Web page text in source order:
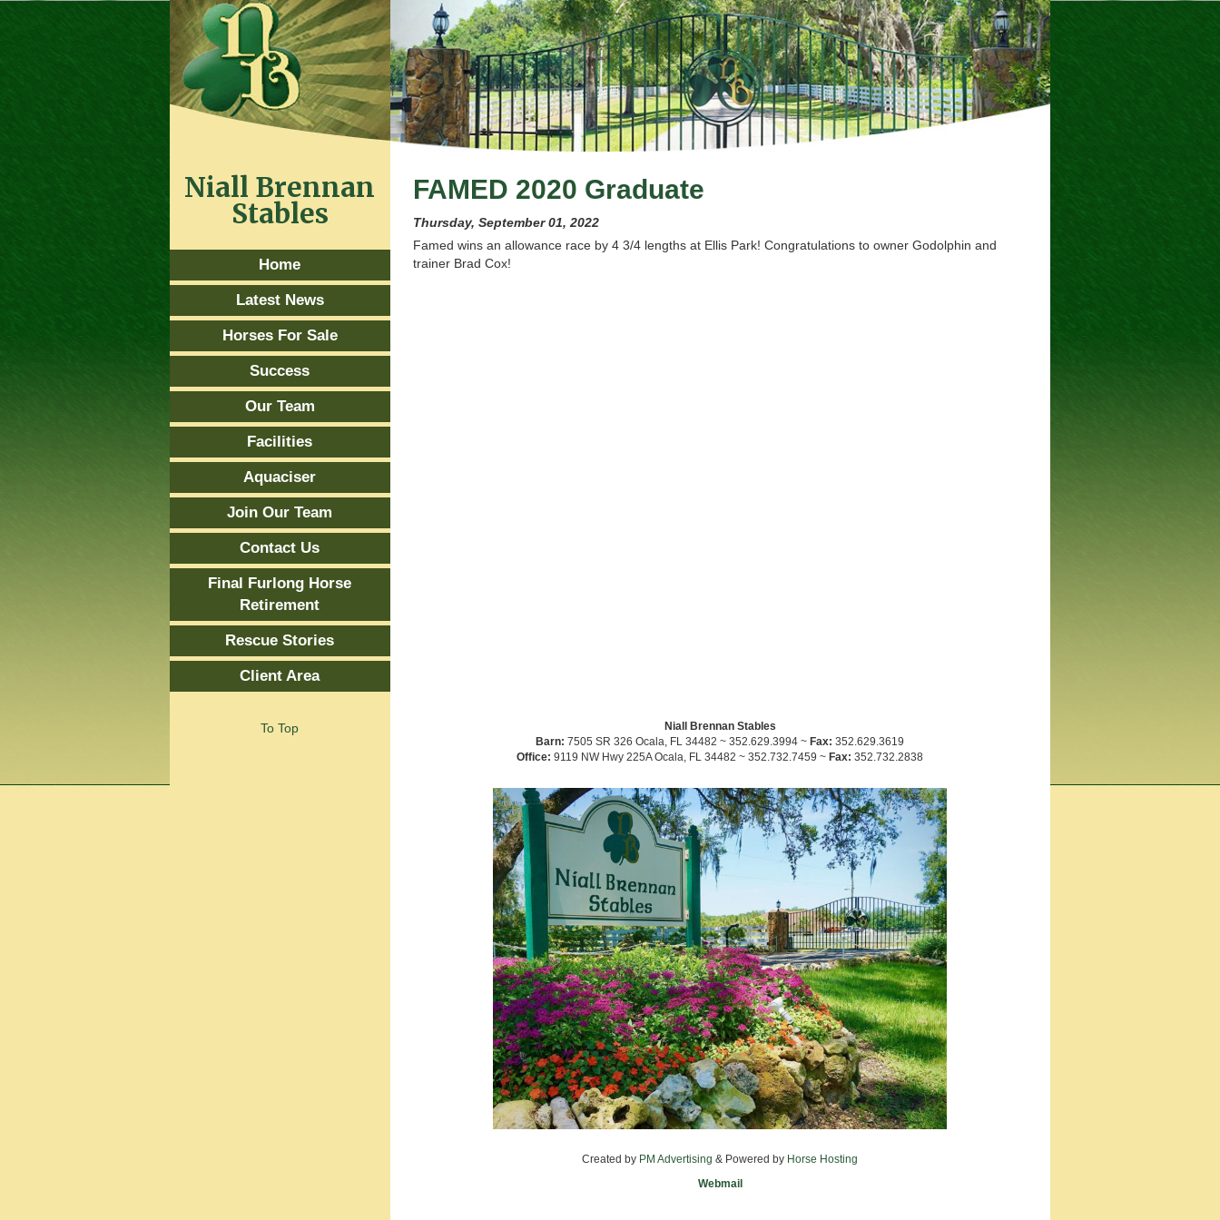
FAMED 2020 Graduate
Thursday, September 01, 2022
Famed wins an allowance race by 4 3/4 lengths at Ellis Park! Congratulations to owner Godolphin and
trainer Brad Cox!
Niall Brennan
Stables
Home
Latest News
Horses For Sale
Success
Our Team
Facilities
Aquaciser
Join Our Team
Contact Us
Final Furlong Horse
Retirement
Rescue Stories
Client Area
To Top
Niall Brennan Stables
Barn: 7505 SR 326 Ocala, FL 34482 ~ 352.629.3994 ~Fax: 352.629.3619
Office: 9119 NW Hwy 225A Ocala, FL 34482 ~ 352.732.7459 ~Fax: 352.732.2838
Created by PM Advertising & Powered by Horse Hosting
Webmail